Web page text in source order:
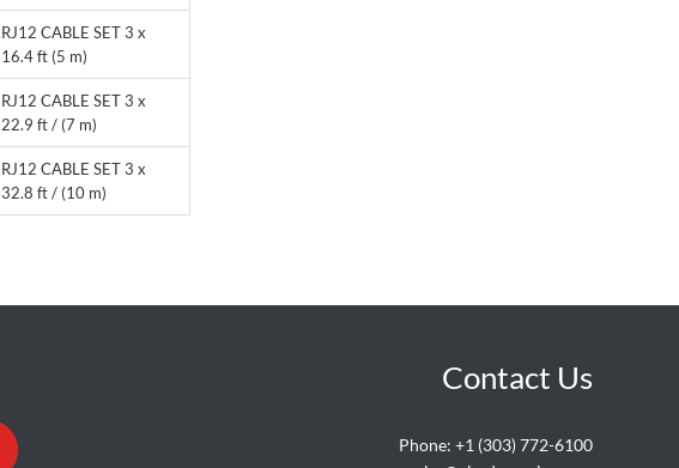
RJ12 CABLE SET 3 x
16.4 ft (5 m)
RJ12 CABLE SET 3 x
22.9 ft / (7 m)
RJ12 CABLE SET 3 x
32.8 ft / (10 m)
Contact Us
Phone: +1 (303) 772-6100